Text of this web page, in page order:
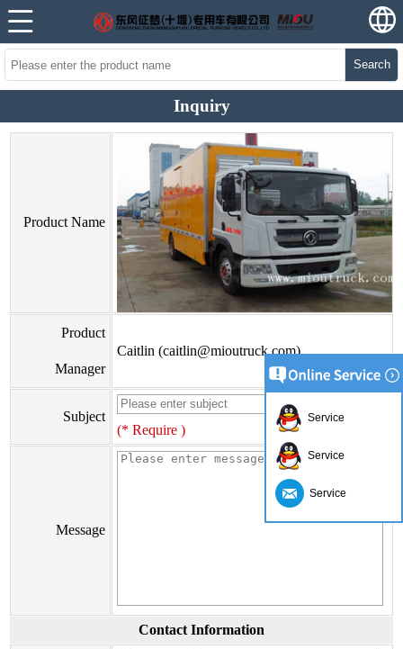
Search
Inquiry
Product Name
Product
Manager
Caitlin (caitlin@mioutruck.com)
Subject
(* Require )
Message
Contact Information
Service
Service
Service